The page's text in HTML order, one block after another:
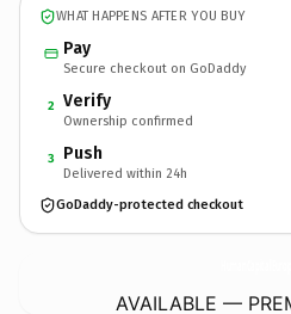
WHAT HAPPENS AFTER YOU BUY
Pay
Secure checkout on GoDaddy
2 Verify
Ownership confirmed
3 Push
Delivered within 24h
GoDaddy-protected checkout
AVAILABLE —